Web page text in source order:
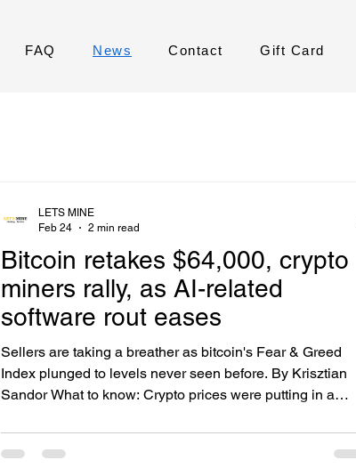
FAQ News Contact Gift Card
Bitcoin retakes $64,000, crypto
miners rally, as AI-related
software rout eases
Sellers are taking a breather as bitcoin's Fear & Greed
Index plunged to levels never seen before. By Krisztian
Sandor What to know: Crypto prices were putting in a
$64,000. The bitcoin Fear & Greed Index fell to 5, a level
not even seen during the 2018 bear market, the 2020
LETS MINE
Feb 24
2 min read